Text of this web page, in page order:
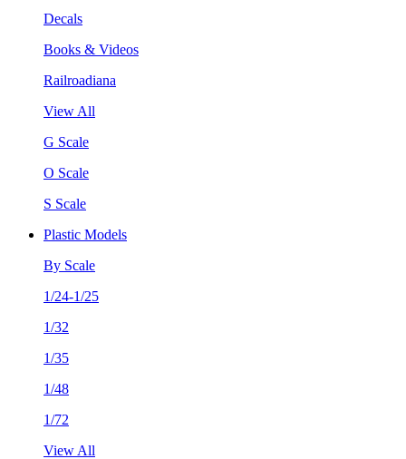
Decals
Books & Videos
Railroadiana
View All
G Scale
O Scale
S Scale
Plastic Models
By Scale
1/24-1/25
1/32
1/35
1/48
1/72
View All